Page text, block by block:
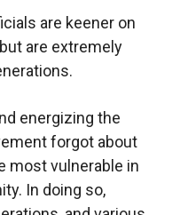
are keener on
are extremely
energizing the
forgot about
most vulnerable in
In doing so,